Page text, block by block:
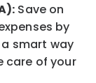
Save on
by
smart way
care of your